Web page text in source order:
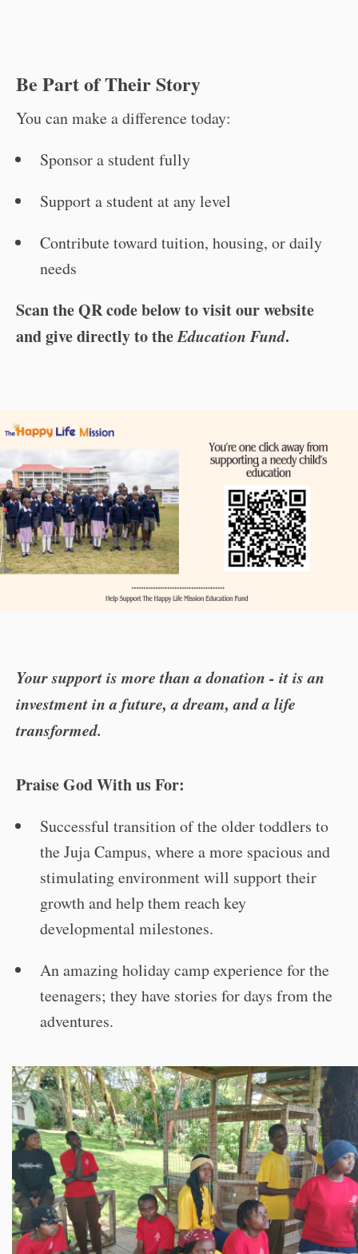
Be Part of Their Story
You can make a difference today:
Sponsor a student fully
Support a student at any level
Contribute toward tuition, housing, or daily
needs
Scan the QR code below to visit our website
and give directly to theEducation Fund.
Your support is more than a donation - it is an
investment in a future, a dream, and a life
transformed.
Praise God With us For:
Successful transition of the older toddlers to
the Juja Campus, where a more spacious and
stimulating environment will support their
growth and help them reach key
developmental milestones.
An amazing holiday camp experience for the
teenagers; they have stories for days from the
adventures.